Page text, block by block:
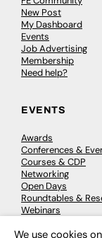
New Post
My Dashboard
Events
Job Advertising
Membership
Need help?
EVENTS
Awards
Conferences &
Courses & CDP
Networking
Open Days
Roundtables &
Webinars
We use cookies